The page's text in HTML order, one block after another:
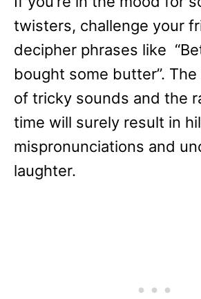
twisters, challenge your
decipher phrases like
bought some butter”.
of tricky sounds and the
time will surely result in
mispronunciations and
laughter.